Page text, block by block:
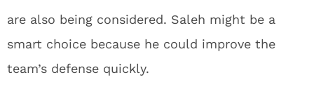
are also being considered. Saleh might be a
smart choice because he could improve the
team’s defense quickly.